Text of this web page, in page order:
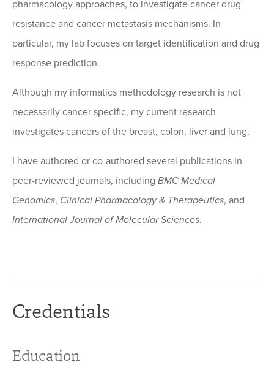
pharmacology approaches, to investigate cancer drug
resistance and cancer metastasis mechanisms. In
particular, my lab focuses on target identification and drug
response prediction.
Although my informatics methodology research is not
necessarily cancer specific, my current research
investigates cancers of the breast, colon, liver and lung.
I have authored or co-authored several publications in
peer-reviewed journals, including BMC Medical
Genomics, Clinical Pharmacology & Therapeutics, and
International Journal of Molecular Sciences.
Credentials
Education